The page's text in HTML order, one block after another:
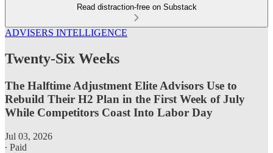
Read distraction-free on Substack
ADVISERS INTELLIGENCE
Twenty-Six Weeks
The Halftime Adjustment Elite Advisors Use to
Rebuild Their H2 Plan in the First Week of July
While Competitors Coast Into Labor Day
Jul 03, 2026
∙ Paid